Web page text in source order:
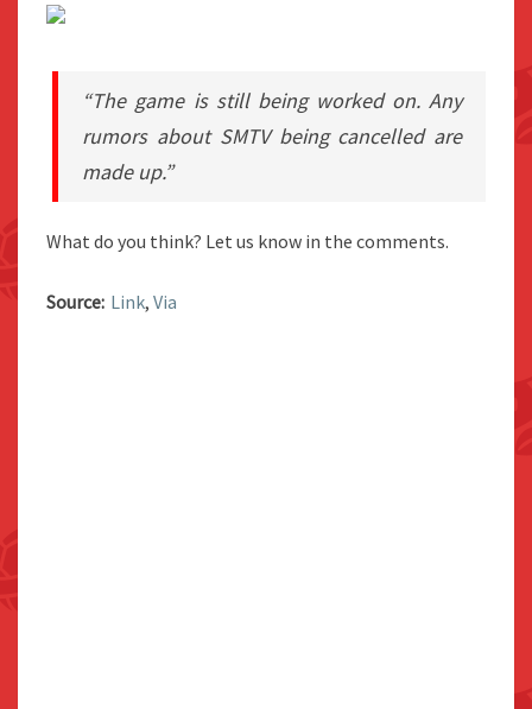
“The game is still being worked on. Any
rumors about SMTV being cancelled are
made up.”
What do you think? Let us know in the comments.
Source: Link, Via